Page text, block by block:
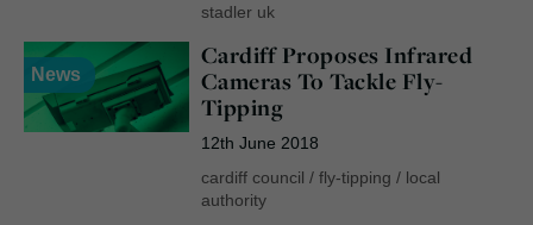
stadler uk
News
Cardiff Proposes Infrared
Cameras To Tackle Fly-
Tipping
12th June 2018
cardiff council / fly-tipping / local
authority